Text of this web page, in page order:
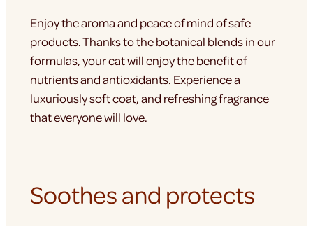
Enjoy the aroma and peace of mind of safe
products. Thanks to the botanical blends in our
formulas, your cat will enjoy the benefit of
nutrients and antioxidants. Experience a
luxuriously soft coat, and refreshing fragrance
that everyone will love.
Soothes and protects